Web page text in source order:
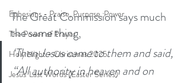
Ephesians - Praise, Purpose, Power
The Power of Prayer
Holy Night - Christmas 2025
Jesus' Last Words (Easter Series)
The Great Commission says much
the same thing,
‘Then Jesus came to them and said,
“All authority in heaven and on